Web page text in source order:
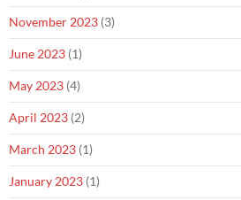
November 2023 (3)
June 2023 (1)
May 2023 (4)
April 2023 (2)
March 2023 (1)
January 2023 (1)